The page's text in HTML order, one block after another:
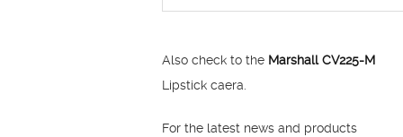
Also check to the Marshall CV225-M
Lipstick caera.
For the latest news and products